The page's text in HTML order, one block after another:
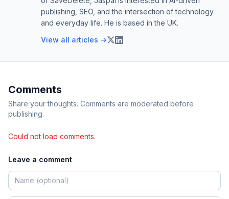
publishing, SEO, and the intersection of technology
and everyday life. He is based in the UK.
View all articles →
Comments
Share your thoughts. Comments are moderated before
publishing.
Could not load comments.
Leave a comment